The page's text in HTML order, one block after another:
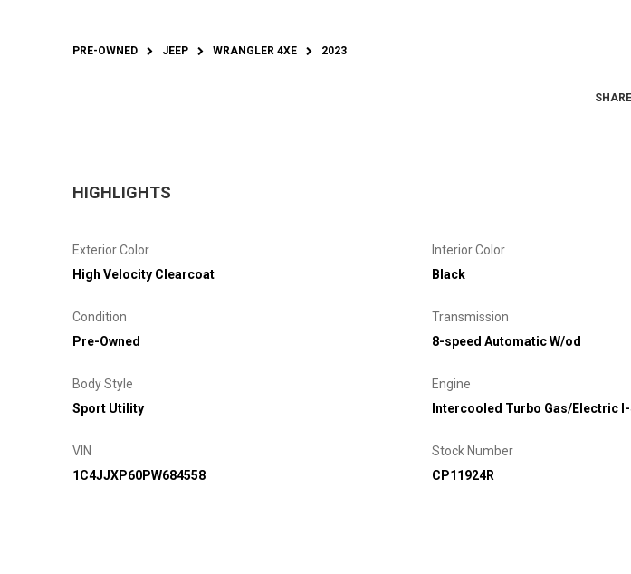
PRE-OWNED JEEP WRANGLER 4XE 2023
SHARE
HIGHLIGHTS
Exterior Color
High Velocity Clearcoat
Interior Color
Black
Condition
Pre-Owned
Transmission
8-speed Automatic W/od
Body Style
Sport Utility
Engine
Intercooled Turbo Gas/Electric I-
VIN
1C4JJXP60PW684558
Stock Number
CP11924R